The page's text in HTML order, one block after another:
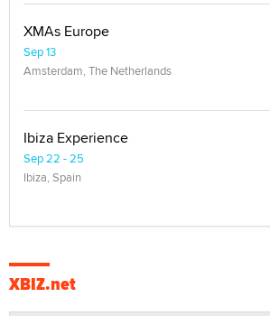
XMAs Europe
Sep 13
Amsterdam, The Netherlands
Ibiza Experience
Sep 22 - 25
Ibiza, Spain
XBIZ.net